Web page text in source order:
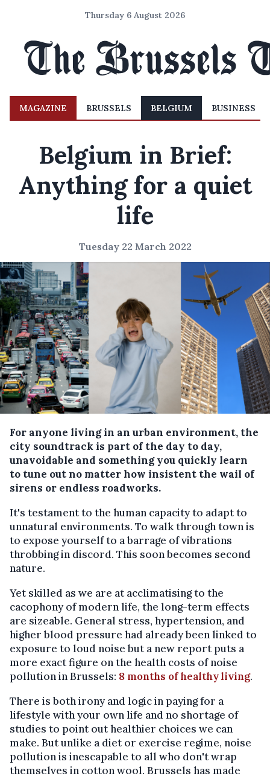
Thursday 6 August 2026
MAGAZINE BRUSSELS BELGIUM BUSINESS
Belgium in Brief:
Anything for a quiet
life
Tuesday 22 March 2022
For anyone living in an urban environment, the
city soundtrack is part of the day to day,
unavoidable and something you quickly learn
to tune out no matter how insistent the wail of
sirens or endless roadworks.
It's testament to the human capacity to adapt to
unnatural environments. To walk through town is
to expose yourself to a barrage of vibrations
throbbing in discord. This soon becomes second
nature.
Yet skilled as we are at acclimatising to the
cacophony of modern life, the long-term effects
are sizeable. General stress, hypertension, and
higher blood pressure had already been linked to
exposure to loud noise but a new report puts a
more exact figure on the health costs of noise
pollution in Brussels: 8 months of healthy living.
There is both irony and logic in paying for a
lifestyle with your own life and no shortage of
studies to point out healthier choices we can
make. But unlike a diet or exercise regime, noise
pollution is inescapable to all who don't wrap
themselves in cotton wool. Brussels has made